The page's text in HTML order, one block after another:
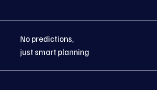
No predictions,
just smart planning